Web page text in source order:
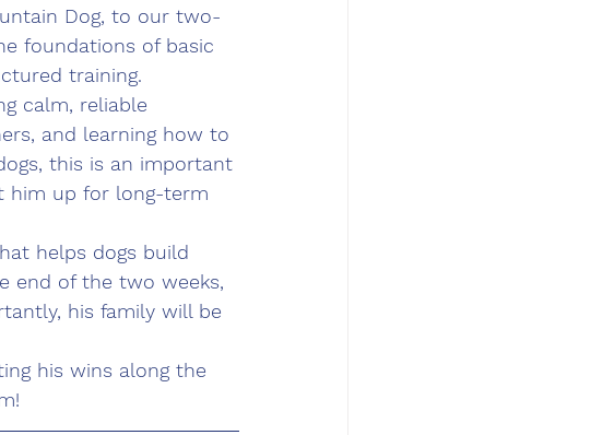
Dog, to our two-
foundations of basic
training.
calm, reliable
and learning how to
this is an important
him up for long-term
helps dogs build
end of the two weeks,
his family will be
his wins along the